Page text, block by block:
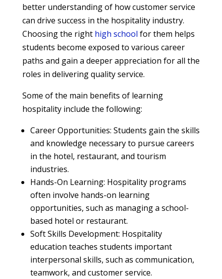
better understanding of how customer service
can drive success in the hospitality industry.
Choosing the right high school for them helps
students become exposed to various career
paths and gain a deeper appreciation for all the
roles in delivering quality service.
Some of the main benefits of learning
hospitality include the following:
Career Opportunities: Students gain the skills
and knowledge necessary to pursue careers
in the hotel, restaurant, and tourism
industries.
Hands-On Learning: Hospitality programs
often involve hands-on learning
opportunities, such as managing a school-
based hotel or restaurant.
Soft Skills Development: Hospitality
education teaches students important
interpersonal skills, such as communication,
teamwork, and customer service.